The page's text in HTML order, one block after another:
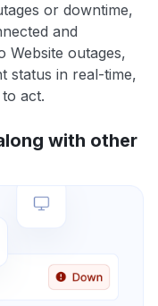
or downtime,
and
Website outages,
status in real-time,
act.
with other